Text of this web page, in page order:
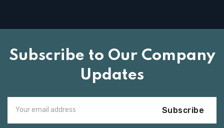
Subscribe to Our Company
Updates
Subscribe